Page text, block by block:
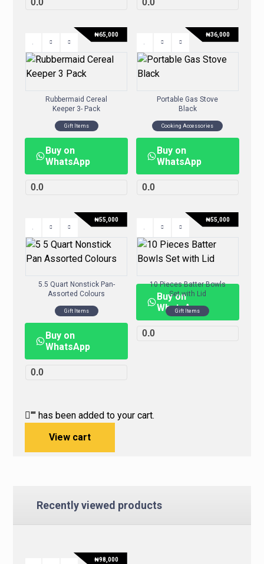
Rubbermaid Cereal
Keeper 3- Pack
Gift Items
0.0
₦65,000
Buy on
WhatsApp
Portable Gas Stove
Black
Cooking Accessories
0.0
₦36,000
Buy on
WhatsApp
5.5 Quart Nonstick Pan-
Assorted Colours
Gift Items
0.0
₦55,000
Buy on
WhatsApp
10 Pieces Batter Bowls
Set with Lid
Gift Items
0.0
₦55,000
Buy on
WhatsApp
"" has been added to your cart.
View cart
Recently viewed products
₦98,000